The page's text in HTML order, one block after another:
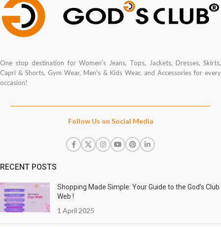
One stop destination for Women's Jeans, Tops, Jackets, Dresses, Skirts,
Capri & Shorts, Gym Wear, Men's & Kids Wear, and Accessories for every
occasion!
Follow Us on Social Media
RECENT POSTS
Shopping Made Simple: Your Guide to the God’s Club
Web !
1 April 2025